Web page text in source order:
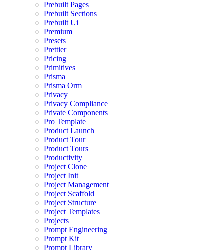
Prebuilt Pages
Prebuilt Sections
Prebuilt Ui
Premium
Presets
Prettier
Pricing
Primitives
Prisma
Prisma Orm
Privacy
Privacy Compliance
Private Components
Pro Template
Product Launch
Product Tour
Product Tours
Productivity
Project Clone
Project Init
Project Management
Project Scaffold
Project Structure
Project Templates
Projects
Prompt Engineering
Prompt Kit
Prompt Library